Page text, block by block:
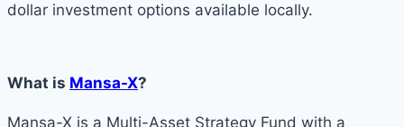
dollar investment options available locally.
What is Mansa-X?
Mansa-X is a Multi-Asset Strategy Fund with a